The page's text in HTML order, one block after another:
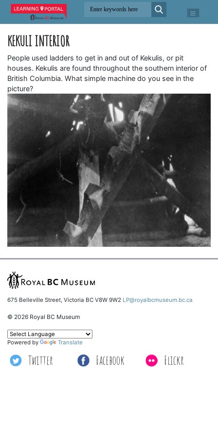
KEKULI INTERIOR
People used ladders to get in and out of Kekulis, or pit
houses. Kekulis are found throughout the southern interior of
British Columbia. What simple machine do you see in the
picture?
675 Belleville Street, Victoria BC V8W 9W2 LP@royalbcmuseum.bc.ca
© 2026 Royal BC Museum
Twitter Facebook Flickr
Powered by Translate